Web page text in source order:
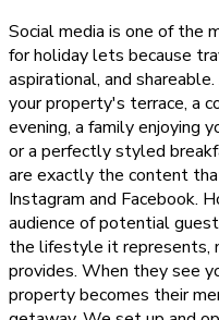
Social media is one of the
for holiday lets because
aspirational, and
your property's terrace, a
evening, a family enjoying
or a perfectly styled
are exactly the content
Instagram and Facebook.
audience of potential
the lifestyle it represents,
provides. When they see
property becomes their